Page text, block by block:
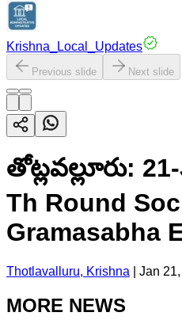
Krishna_Local_Updates
Previous slide Next slide
తోట్లవల్లూరు:
Th Round
Gramasabha
Thotlavalluru, Krishna Jan
MORE NEWS